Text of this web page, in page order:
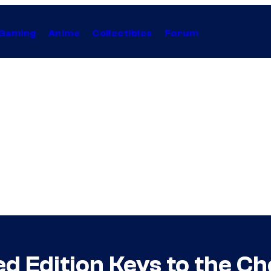
Anime Collectibles Forum
Edition Keys to the